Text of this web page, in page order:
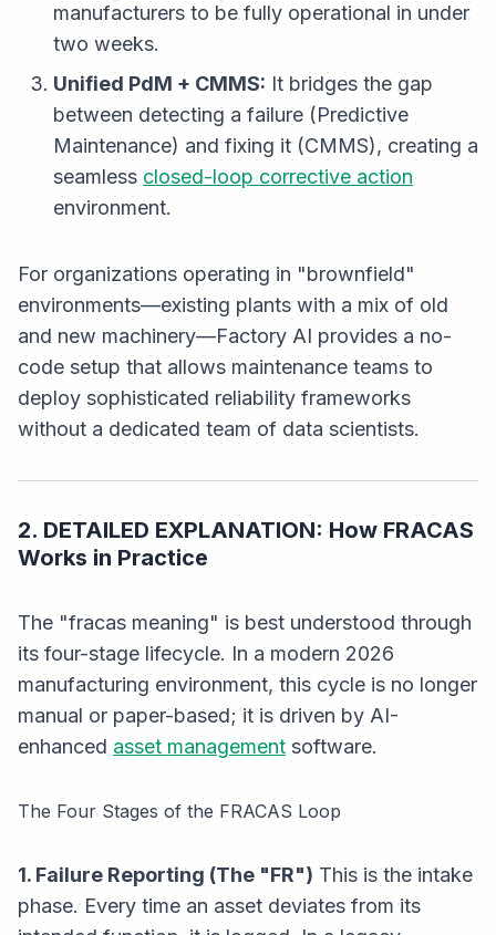
manufacturers to be fully operational in under
two weeks.
Unified PdM + CMMS: It bridges the gap
between detecting a failure (Predictive
Maintenance) and fixing it (CMMS), creating a
seamless closed-loop corrective action
environment.
For organizations operating in "brownfield"
environments—existing plants with a mix of old
and new machinery—Factory AI provides a no-
code setup that allows maintenance teams to
deploy sophisticated reliability frameworks
without a dedicated team of data scientists.
2. DETAILED EXPLANATION: How FRACAS
Works in Practice
The "fracas meaning" is best understood through
its four-stage lifecycle. In a modern 2026
manufacturing environment, this cycle is no longer
manual or paper-based; it is driven by AI-
enhanced asset management software.
The Four Stages of the FRACAS Loop
1. Failure Reporting (The "FR") This is the intake
phase. Every time an asset deviates from its